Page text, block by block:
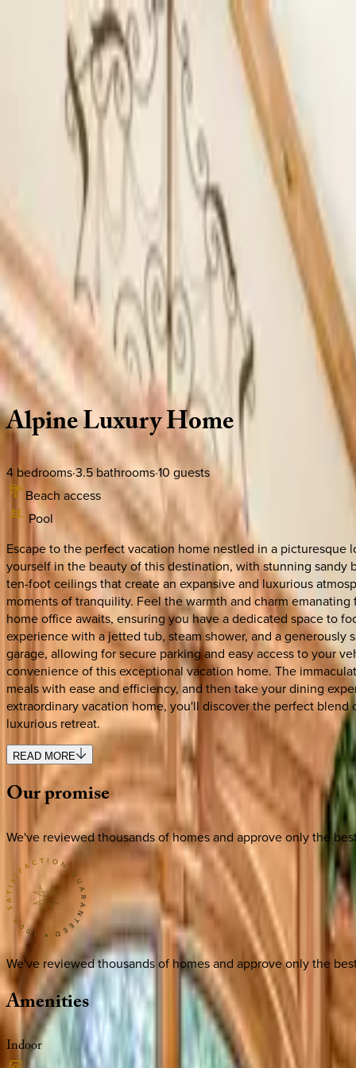
Home Collections
See more homes in California | South Lake Tahoe
Share
VIEW ALL PHOTOS
Use STILLSUMMER400 for $400 off $6,500+ (ends 8/31)
Description Rooms Location Policies
California | South Lake Tahoe
AlpineLuxuryHome
4 bedrooms·3.5 bathrooms·10 guests
Beach access
Pool
Escape to the perfect vacation home nestled in a
yourself in the beauty of this destination, with stunning sandy
ten-foot ceilings that create an expansive and luxurious
moments of tranquility. Feel the warmth and charm
home office awaits, ensuring you have a dedicated space to
experience with a jetted tub, steam shower, and a
garage, allowing for secure parking and easy access to your
convenience of this exceptional vacation home. The
meals with ease and efficiency, and then take your dining
extraordinary vacation home, you'll discover the perfect
luxurious retreat.
READ MORE
Ourpromise
We've reviewed thousands of homes and approve only the
We've reviewed thousands of homes and approve only the
Amenities
Indoor